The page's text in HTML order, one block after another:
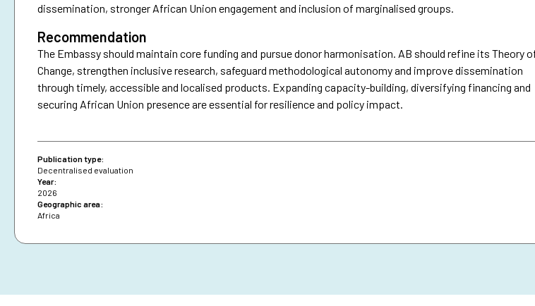
dissemination, stronger African Union engagement and inclusion of marginalised groups.
Recommendation
The Embassy should maintain core funding and pursue donor harmonisation. AB should refine its Theory
Change, strengthen inclusive research, safeguard methodological autonomy and improve dissemination
through timely, accessible and localised products. Expanding capacity-building, diversifying financing and
securing African Union presence are essential for resilience and policy impact.
Publication type:
Decentralised evaluation
Year:
2026
Geographic area:
Africa